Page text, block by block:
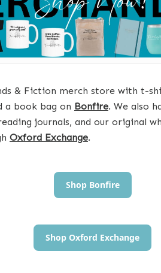
& Fiction merch store with t-
a book bag on Bonfire. We also
journals, and our original
Oxford Exchange.
Shop Bonfire
Shop Oxford Exchange